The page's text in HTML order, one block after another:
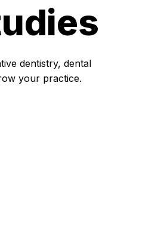
dentistry, dental
your practice.